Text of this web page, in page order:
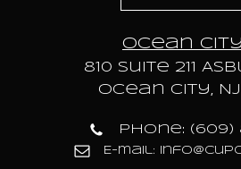
Ocean City
810 Suite 211
Ocean City,
Phone: (609)
E-mail: